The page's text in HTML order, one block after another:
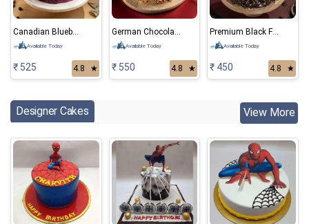
Canadian Blueberry Cake
Available Today
₹ 525 4.8 ★
German Chocolate Cake
Available Today
₹ 550 4.8 ★
Premium Black Forest Cake
Available Today
₹ 450 4.8 ★
Designer Cakes View More